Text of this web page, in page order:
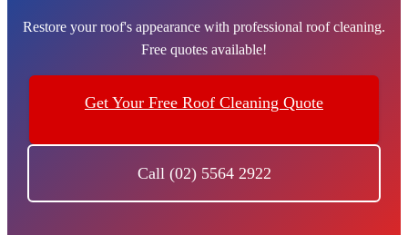
Restore your roof's appearance with professional roof cleaning.
Free quotes available!
Get Your Free Roof Cleaning Quote
Call (02) 5564 2922